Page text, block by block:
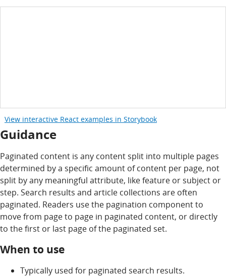
View interactive React examples in Storybook
Guidance
Paginated content is any content split into multiple pages
determined by a specific amount of content per page, not
split by any meaningful attribute, like feature or subject or
step. Search results and article collections are often
paginated. Readers use the pagination component to
move from page to page in paginated content, or directly
to the first or last page of the paginated set.
When to use
Typically used for paginated search results.